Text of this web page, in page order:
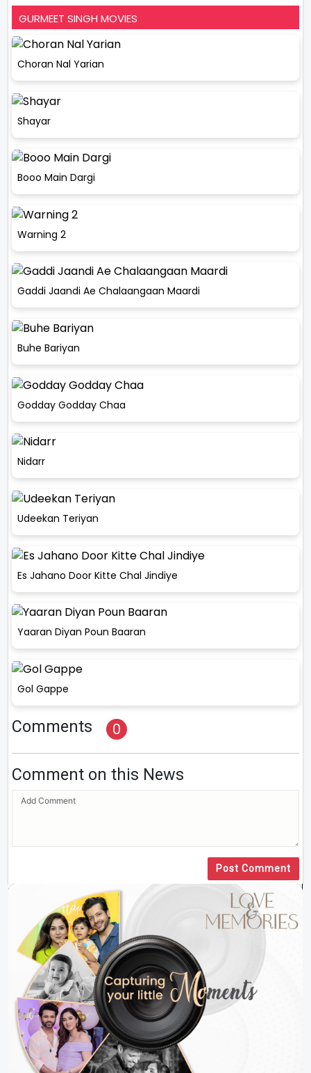
GURMEET SINGH MOVIES
Choran Nal Yarian
Shayar
Booo Main Dargi
Warning 2
Gaddi Jaandi Ae Chalaangaan Maardi
Buhe Bariyan
Godday Godday Chaa
Nidarr
Udeekan Teriyan
Es Jahano Door Kitte Chal Jindiye
Yaaran Diyan Poun Baaran
Gol Gappe
Comments 0
Comment on this News
Post Comment